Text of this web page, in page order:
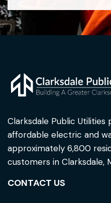
Clarksdale Public Utilities
affordable electric and
approximately 6,800
customers in Clarksdale,
CONTACT US